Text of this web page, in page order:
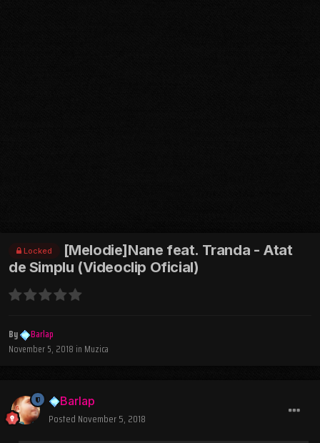
Locked
[Melodie]Nane feat. Tranda - Atat
de Simplu (Videoclip Oficial)
By
Barlap
November 5, 2018 in Muzica
Barlap
Posted November 5, 2018